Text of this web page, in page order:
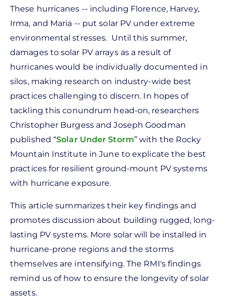
These hurricanes -- including Florence, Harvey,
Irma, and Maria -- put solar PV under extreme
environmental stresses. Until this summer,
damages to solar PV arrays as a result of
hurricanes would be individually documented in
silos, making research on industry-wide best
practices challenging to discern. In hopes of
tackling this conundrum head-on, researchers
Christopher Burgess and Joseph Goodman
published “Solar Under Storm” with the Rocky
Mountain Institute in June to explicate the best
practices for resilient ground-mount PV systems
with hurricane exposure.
This article summarizes their key findings and
promotes discussion about building rugged, long-
lasting PV systems. More solar will be installed in
hurricane-prone regions and the storms
themselves are intensifying. The RMI's findings
remind us of how to ensure the longevity of solar
assets.